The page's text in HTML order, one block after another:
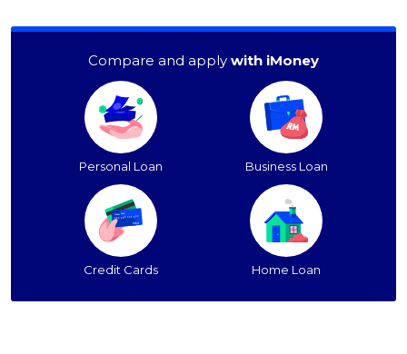
Compare and apply with iMoney
Personal Loan Business Loan
Credit Cards Home Loan